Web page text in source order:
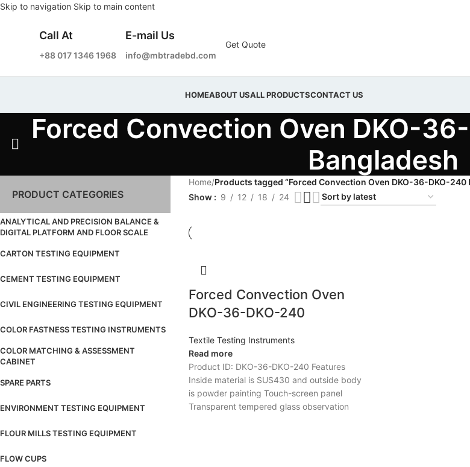
Skip to navigation Skip to main content
Call At
+88 017 1346 1968
E-mail Us
info@mbtradebd.com
Get Quote
HOMEABOUT USALL PRODUCTSCONTACT US
Forced Convection Oven DKO-
Bangladesh
PRODUCT CATEGORIES
ANALYTICAL AND PRECISION BALANCE &
DIGITAL PLATFORM AND FLOOR SCALE
CARTON TESTING EQUIPMENT
CEMENT TESTING EQUIPMENT
CIVIL ENGINEERING TESTING EQUIPMENT
COLOR FASTNESS TESTING INSTRUMENTS
COLOR MATCHING & ASSESSMENT
CABINET
SPARE PARTS
ENVIRONMENT TESTING EQUIPMENT
FLOUR MILLS TESTING EQUIPMENT
FLOW CUPS
Home/Products tagged “Forced Convection Oven DKO-36-DKO-240
Show
9 12 18 24
Forced Convection Oven
DKO-36-DKO-240
Textile Testing Instruments
Read more
Product ID: DKO-36-DKO-240 Features
Inside material is SUS430 and outside body
is powder painting Touch-screen panel
Transparent tempered glass observation